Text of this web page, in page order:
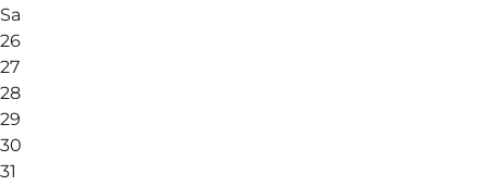
Sa
26
27
28
29
30
31